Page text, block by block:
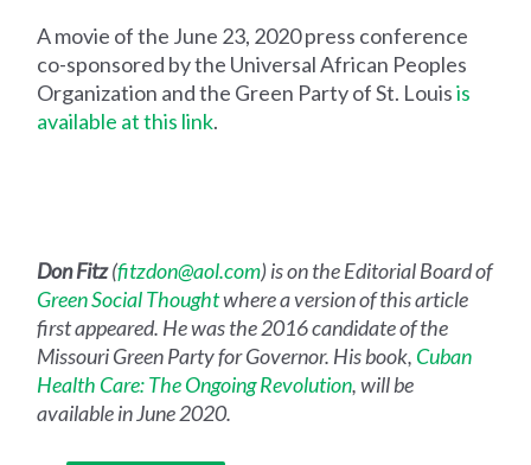
A movie of the June 23, 2020 press conference
co-sponsored by the Universal African Peoples
Organization and the Green Party of St. Louisis
available at this link.
Don Fitz(fitzdon@aol.com) is on the Editorial Board of
Green Social Thoughtwhere a version of this article
first appeared. He was the 2016 candidate of the
Missouri Green Party for Governor. His book, Cuban
Health Care: The Ongoing Revolution, will be
available in June 2020.